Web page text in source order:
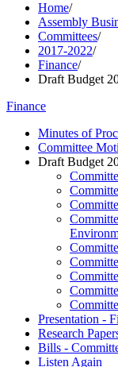
Home/
Assembly
Committees/
2017-2022/
Finance/
Draft Budget
Finance
Minutes of
Committee
Draft Budget
Presentation -
Research
Bills -
Listen Again